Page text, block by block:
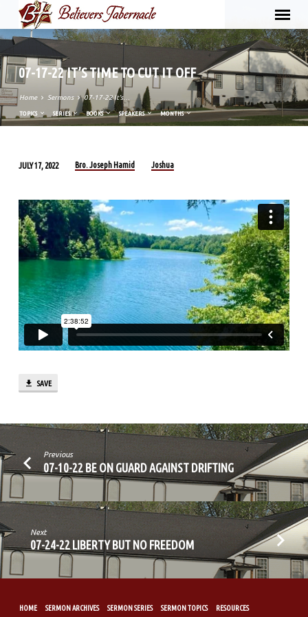
07-17-22 IT’S TIME TO CUT IT OFF
Home Sermons 07-17-22 It’s…
TOPICS SERIES BOOKS SPEAKERS MONTHS
17-
22
IT’S
TIME
TO
CUT
IT
OFF
JULY 17, 2022 Bro. Joseph Hamid Joshua
SAVE
Previous
07-10-22 BE ON GUARD AGAINST DRIFTING
Next
07-24-22 LIBERTY BUT NO FREEDOM
HOME SERMON ARCHIVES SERMON SERIES SERMON TOPICS RESOURCES